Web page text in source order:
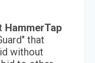
HammerTap
that
without